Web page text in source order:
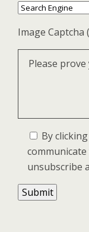
Image Captcha
Please
By
unsubscribe